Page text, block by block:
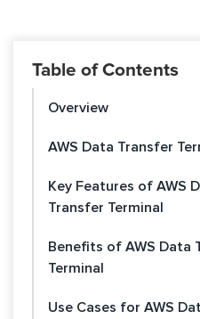
Table of Contents
Overview
AWS Data Transfer
Key Features of AWS
Transfer Terminal
Benefits of AWS Data
Terminal
Use Cases for AWS